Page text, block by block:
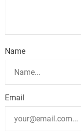
o
Name
Email